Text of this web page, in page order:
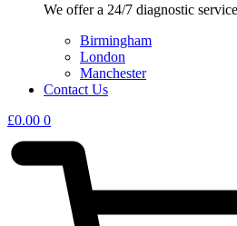
We offer a 24/7 diagnostic
Birmingham
London
Manchester
Contact Us
£0.00 0